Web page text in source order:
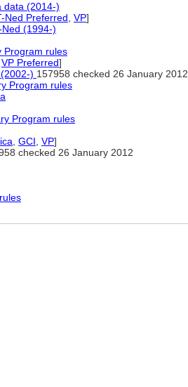
data (2014-)
Ned Preferred VP]
Ned (1994-)
Program rules
VP Preferred]
) 157958 checked 26 January 2012
Program rules
Program rules
GCI VP]
checked 26 January 2012